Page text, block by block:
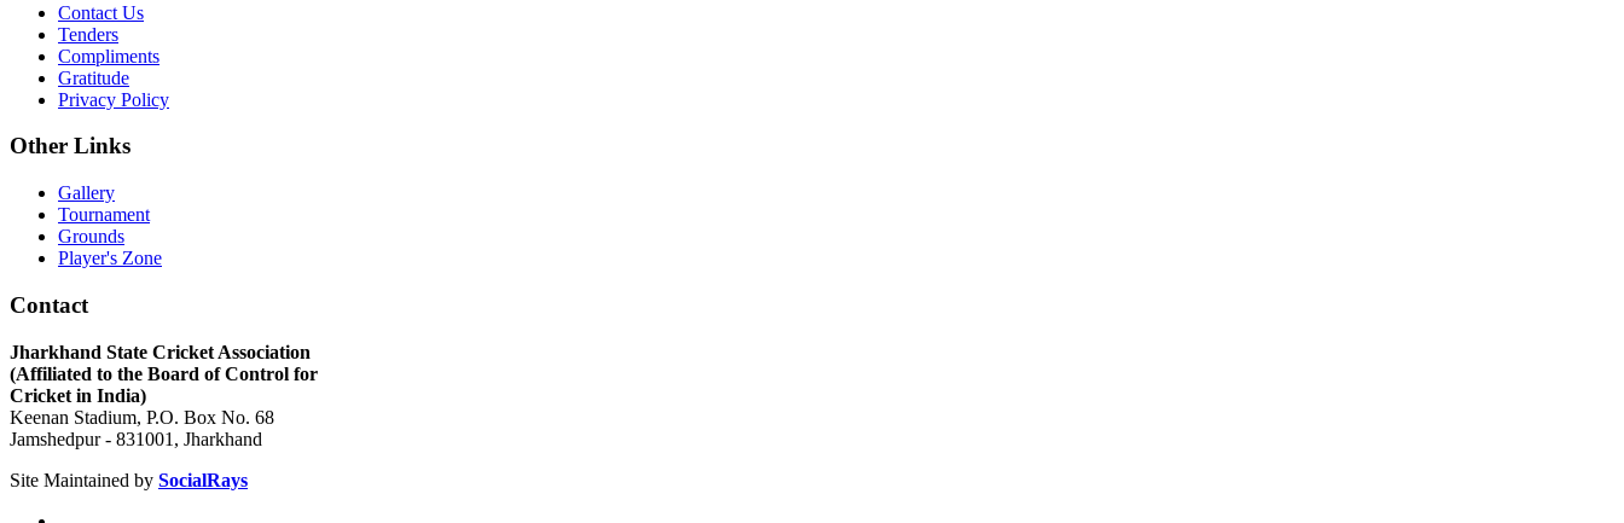
Contact Us
Tenders
Compliments
Gratitude
Privacy Policy
Other Links
Gallery
Tournament
Grounds
Player's Zone
Contact
Jharkhand State Cricket Association
(Affiliated to the Board of Control for
Cricket in India)
Keenan Stadium, P.O. Box No. 68
Jamshedpur - 831001, Jharkhand
Site Maintained by SocialRays